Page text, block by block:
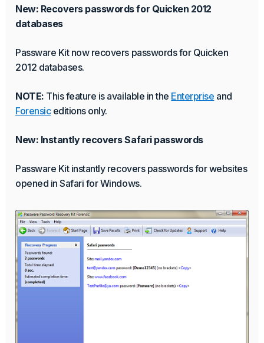
New: Recovers passwords for Quicken 2012
databases
Passware Kit now recovers passwords for Quicken
2012 databases.
NOTE: This feature is available in the Enterprise and
Forensiceditions only.
New: Instantly recovers Safari passwords
Passware Kit instantly recovers passwords for websites
opened in Safari for Windows.